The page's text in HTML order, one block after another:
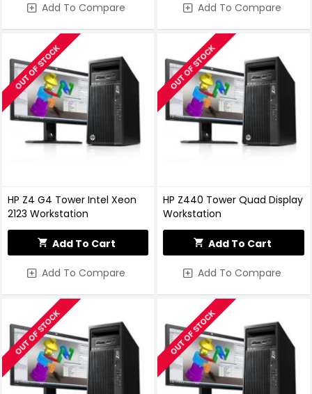
Add To Compare Add To Compare
OUT OF STOCK
HP Z4 G4 Tower Intel Xeon
2123 Workstation
Add To Cart
Add To Compare
OUT OF STOCK
HP Z440 Tower Quad Display
Workstation
Add To Cart
Add To Compare
OUT OF STOCK OUT OF STOCK